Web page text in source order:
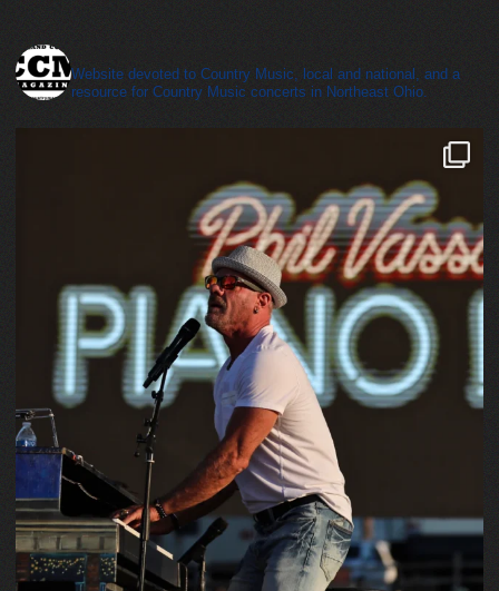
Website devoted to Country Music, local and national, and a
resource for Country Music concerts in Northeast Ohio.